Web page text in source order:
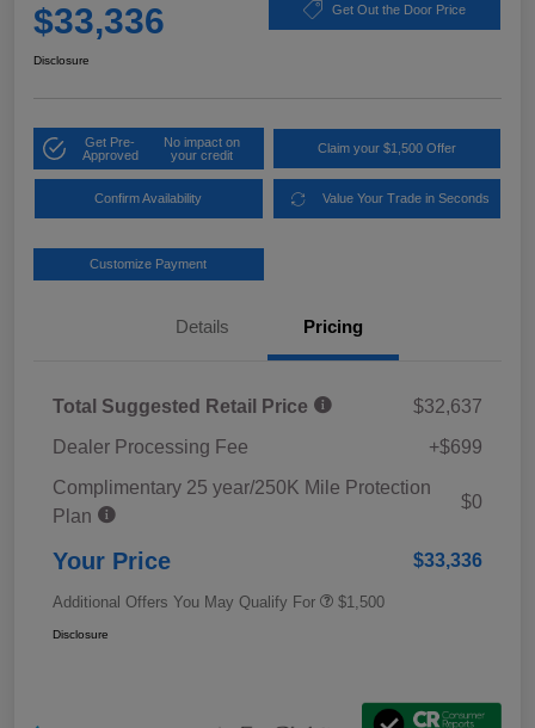
$33,336 Get Out the Door Price
Disclosure
Get Pre-
Approved
No impact on
your credit
Claim your $1,500 Offer
Confirm Availability Value Your Trade in Seconds
Customize Payment
Details Pricing
Total Suggested Retail Price
$32,637
Dealer Processing Fee
+$699
Complimentary 25 year/250K Mile Protection
Plan
$0
Your Price $33,336
Additional Offers You May Qualify For $1,500
Disclosure